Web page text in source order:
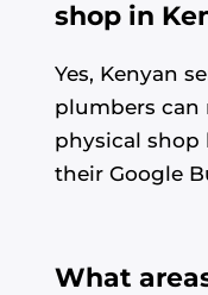
shop in
Yes, Kenyan
plumbers can
physical
their Google
What